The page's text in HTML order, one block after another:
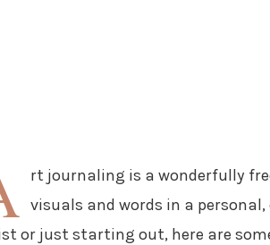
rt journaling is a wonderfully
visuals and words in a personal,
or just starting out, here are